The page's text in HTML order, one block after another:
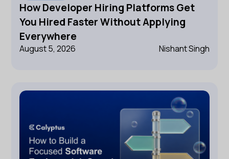
How Developer Hiring Platforms Get
You Hired Faster Without Applying
Everywhere
August 5, 2026 Nishant Singh